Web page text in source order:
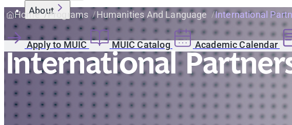
About
Apply to MUIC MUIC Catalog Academic Calendar
Home Programs Humanities And Language International
International